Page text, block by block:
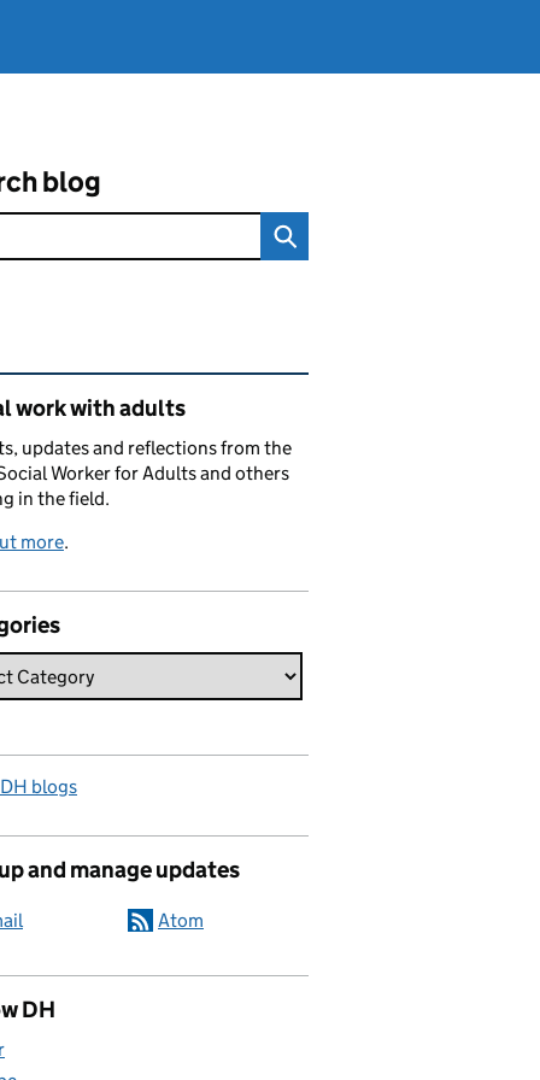
blog
content and links
work with adults
updates and reflections from the
Worker for Adults and others
in the field.
more.
blogs
and manage updates
Atom
DH